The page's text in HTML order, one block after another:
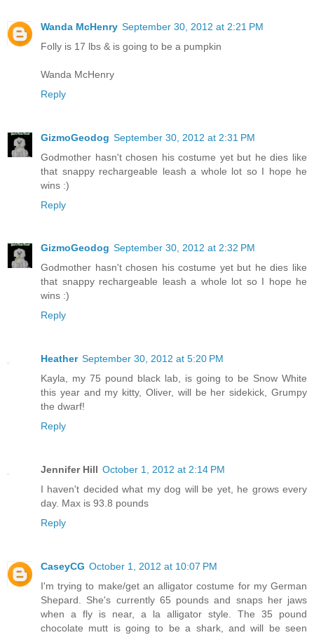
Wanda McHenry September 30, 2012 at 2:21 PM
Folly is 17 lbs & is going to be a pumpkin
Wanda McHenry
Reply
GizmoGeodog September 30, 2012 at 2:31 PM
Godmother hasn't chosen his costume yet but he dies like
that snappy rechargeable leash a whole lot so I hope he
wins :)
Reply
GizmoGeodog September 30, 2012 at 2:32 PM
Godmother hasn't chosen his costume yet but he dies like
that snappy rechargeable leash a whole lot so I hope he
wins :)
Reply
Heather September 30, 2012 at 5:20 PM
Kayla, my 75 pound black lab, is going to be Snow White
this year and my kitty, Oliver, will be her sidekick, Grumpy
the dwarf!
Reply
Jennifer Hill October 1, 2012 at 2:14 PM
I haven't decided what my dog will be yet, he grows every
day. Max is 93.8 pounds
Reply
CaseyCG October 1, 2012 at 10:07 PM
I'm trying to make/get an alligator costume for my German
Shepard. She's currently 65 pounds and snaps her jaws
when a fly is near, a la alligator style. The 35 pound
chocolate mutt is going to be a shark, and will be seen